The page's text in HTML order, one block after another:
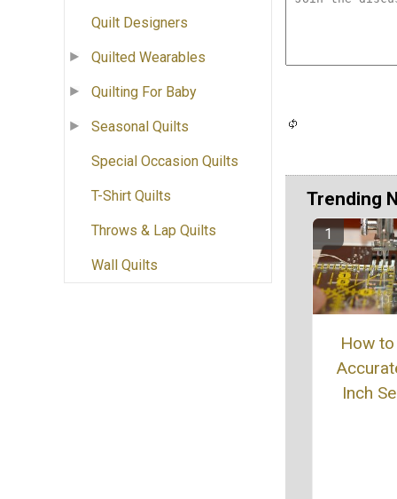
Quilt Designers
Quilted Wearables
Quilting For Baby
Seasonal Quilts
Special Occasion Quilts
T-Shirt Quilts
Throws & Lap Quilts
Wall Quilts
Trending
How
Inch